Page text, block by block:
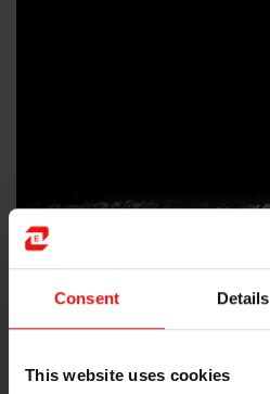
Consent Details
This website uses cookies